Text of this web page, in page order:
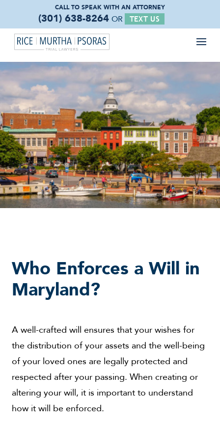
CALL TO SPEAK WITH AN ATTORNEY
(301) 638-8264 OR TEXT US
Who Enforces a Will in
Maryland?
A well-crafted will ensures that your wishes for
the distribution of your assets and the well-being
of your loved ones are legally protected and
respected after your passing. When creating or
altering your will, it is important to understand
how it will be enforced.